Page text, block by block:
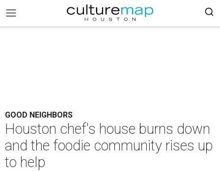
GOOD NEIGHBORS
Houston chef's house burns down
and the foodie community rises up
to help